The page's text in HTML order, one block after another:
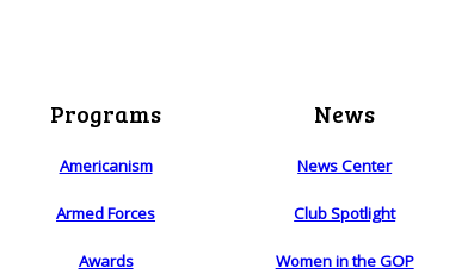
Programs
Americanism
Armed Forces
Awards
News
News Center
Club Spotlight
Women in the GOP